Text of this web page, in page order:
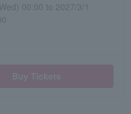
00:00 to 2027/3/1